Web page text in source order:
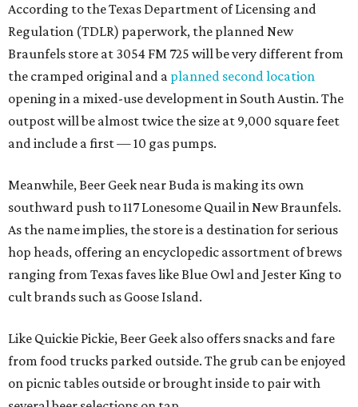
According to the Texas Department of Licensing and
Regulation (TDLR) paperwork, the planned New
Braunfels store at 3054 FM 725 will be very different from
the cramped original and a planned second location
opening in a mixed-use development in South Austin. The
outpost will be almost twice the size at 9,000 square feet
and include a first — 10 gas pumps.
Meanwhile, Beer Geek near Buda is making its own
southward push to 117 Lonesome Quail in New Braunfels.
As the name implies, the store is a destination for serious
hop heads, offering an encyclopedic assortment of brews
ranging from Texas faves like Blue Owl and Jester King to
cult brands such as Goose Island.
Like Quickie Pickie, Beer Geek also offers snacks and fare
from food trucks parked outside. The grub can be enjoyed
on picnic tables outside or brought inside to pair with